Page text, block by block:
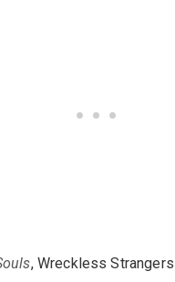
, Wreckless